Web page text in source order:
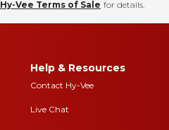
Hy-Vee Terms of Sale for details.
Help & Resources
Contact Hy-Vee
Live Chat